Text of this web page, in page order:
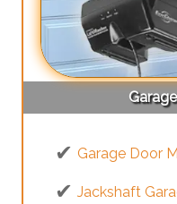
Garage Door
Jackshaft